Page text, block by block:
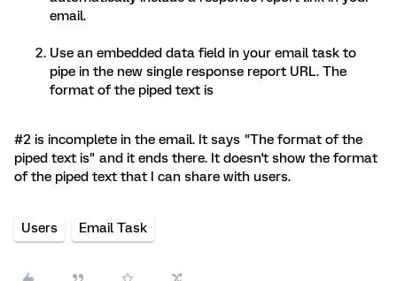
email.
Use an embedded data field in your email task to
pipe in the new single response report URL. The
format of the piped text is
#2 is incomplete in the email. It says "The format of the
piped text is" and it ends there. It doesn't show the format
of the piped text that I can share with users.
Users Email Task